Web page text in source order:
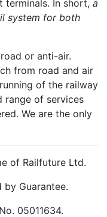
terminals. In short, a
system for both
or anti-air.
from road and air
of the railway
range of services
We are the only
of Railfuture Ltd.
Guarantee.
05011634.